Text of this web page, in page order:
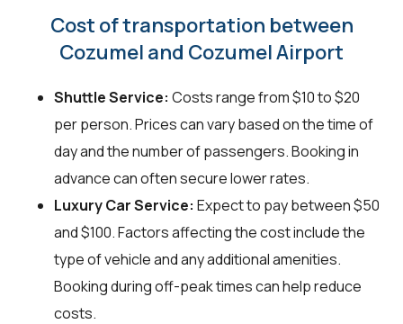
Cost of transportation between
Cozumel and Cozumel Airport
Shuttle Service: Costs range from $10 to $20
per person. Prices can vary based on the time of
day and the number of passengers. Booking in
advance can often secure lower rates.
Luxury Car Service: Expect to pay between $50
and $100. Factors affecting the cost include the
type of vehicle and any additional amenities.
Booking during off-peak times can help reduce
costs.